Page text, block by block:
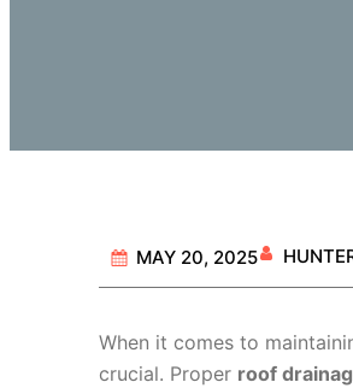
MAY 20, 2025
When it comes to
crucial. Proper roof